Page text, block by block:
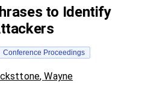
to Identify
Conference Proceedings
,Wayne